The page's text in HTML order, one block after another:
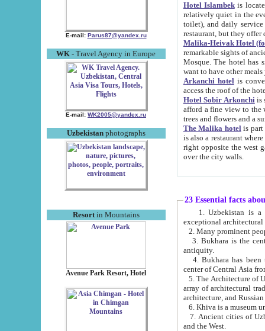
E-mail: Parus87@yandex.ru
WK - Travel Agency in Europe
E-mail: WK2005@yandex.ru
Uzbekistanphotographs
Resortin Mountains
Avenue Park Resort, Hotel
Hotel Islambekis located in
relatively quiet in the evening. The rooms are big and
toilet), and daily service if wanted. This hotel operates as B&B. For the other meals – they don't have a
restaurant, but they offer
Malika-Heivak Hotel
remarkable sights of ancient Khiva - Islam Khodja ensemble,
Mosque. The hotel has simply furnished rooms with bathrooms and AC. It also operates as B&B. if you
want to have other
Arkanchi hotelis
Hotel Sobir Arkonchiis
afford a fine view to the walls of Ichan-Kala and other remarkable sights.
trees and flowers
The Malika hotelis part of a
is also a restaurant where breakfast is served, and a gift shop. The
right opposite the west gate of the old city. If you are awake at the right time, you can watch the sunrise
over the city walls.
23 Essential facts
exceptional
2. Many prominent
3. Bukhara is the
antiquity.
4. Bukhara has been
center of Central Asia
5. The Architecture of
array of architectural
architecture, and
6. Khiva is a museum
7. Ancient cities of Uzbekistan were
and the West.